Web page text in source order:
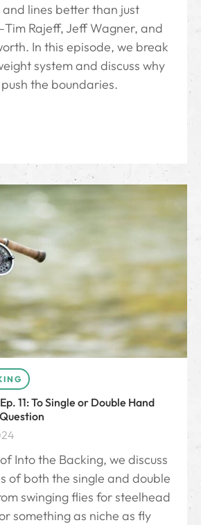
lines better than just
Rajeff, Jeff Wagner, and
In this episode, we break
system and discuss why
the boundaries.
11: To Single or Double Hand
Into the Backing, we discuss
of both the single and double
swinging flies for steelhead
something as niche as fly